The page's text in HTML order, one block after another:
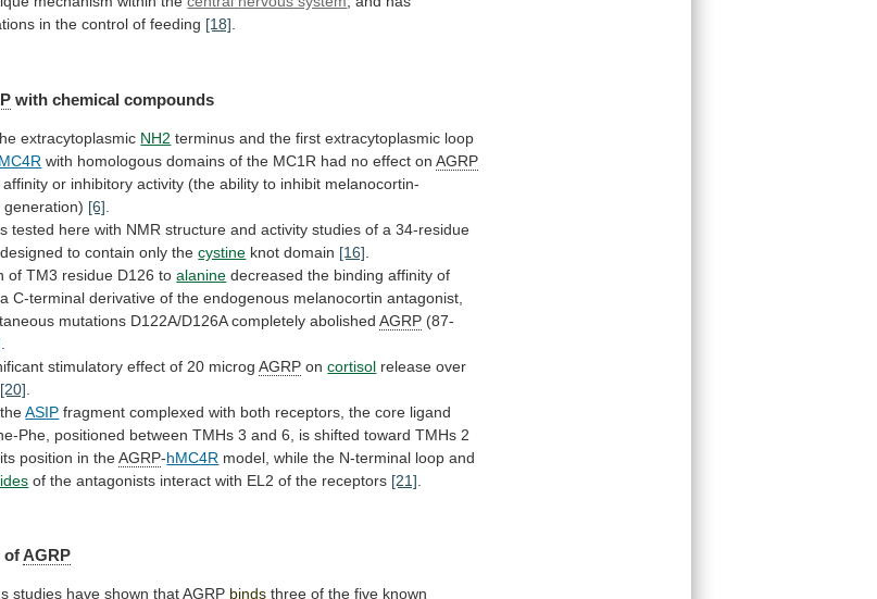
in the control of feeding [18]
with chemical compounds
extracytoplasmic NH2 terminus and the first extracytoplasmic loop
MC4R with homologous domains of the MC1R had no effect on AGRP
affinity or inhibitory activity (the ability to inhibit melanocortin-
generation) [6]
tested here with NMR structure and activity studies of a 34-residue
to contain only thecystine knot domain [16]
of TM3 residue D126 to alanine decreased the binding affinity of
a C-terminal derivative of the endogenous melanocortin antagonist,
mutations D122A/D126A completely abolished AGRP (87-
stimulatory effect of 20 microg AGRP oncortisol release over
[20]
the ASIP fragment complexed with both receptors, the core ligand
Phe, positioned between TMHs 3 and 6, is shifted toward TMHs 2
its position in the AGRP-hMC4R model, while the N-terminal loop and
of the antagonists interact with EL2 of the receptors [21]
ofAGRP
studies have shown that AGRP binds three of the five known